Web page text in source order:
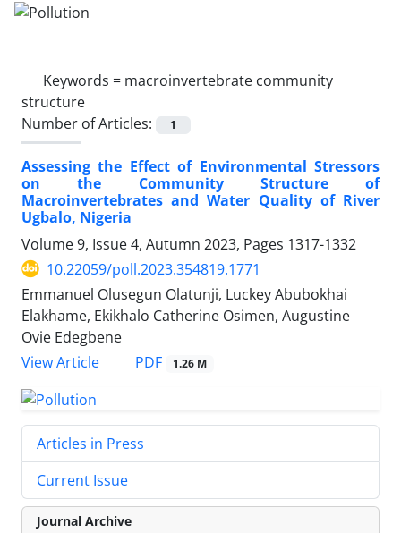
Keywords = macroinvertebrate community
structure
Number of Articles:
1
Assessing the Effect of Environmental Stressors
on the Community Structure of
Macroinvertebrates and Water Quality of River
Ugbalo, Nigeria
Volume 9, Issue 4, Autumn 2023, Pages 1317-1332
10.22059/poll.2023.354819.1771
Emmanuel Olusegun Olatunji, Luckey Abubokhai
Elakhame, Ekikhalo Catherine Osimen, Augustine
Ovie Edegbene
View Article
PDF 1.26 M
Articles in Press
Current Issue
Journal Archive